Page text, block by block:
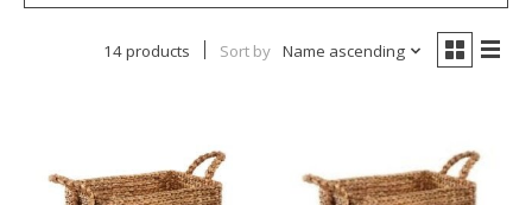
14 products Sort by Name ascending